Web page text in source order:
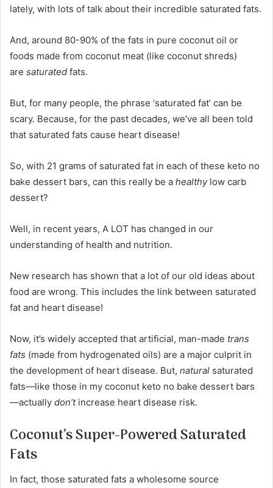
lately, with lots of talk about their incredible saturated fats.
And, around 80-90% of the fats in pure coconut oil or
foods made from coconut meat (like coconut shreds)
are saturated fats.
But, for many people, the phrase ‘saturated fat’ can be
scary. Because, for the past decades, we’ve all been told
that saturated fats cause heart disease!
So, with 21 grams of saturated fat in each of these keto no
bake dessert bars, can this really be a healthylow carb
dessert?
Well, in recent years, A LOT has changed in our
understanding of health and nutrition.
New research has shown that a lot of our old ideas about
food are wrong. This includes the link between saturated
fat and heart disease!
Now, it’s widely accepted that artificial, man-made trans
fats (made from hydrogenated oils) are a major culprit in
the development of heart disease. But, natural saturated
fats—like those in my coconut keto no bake dessert bars
—actually don’tincrease heart disease risk.
Coconut’s Super-Powered Saturated
Fats
In fact, those saturated fats a wholesome source